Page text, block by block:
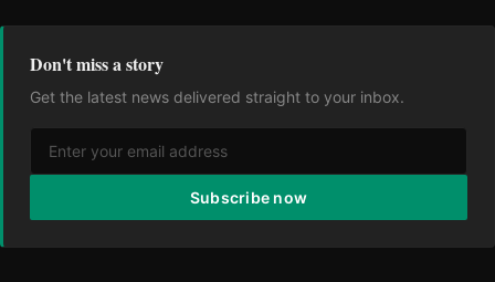
Don't miss a story
Get the latest news delivered straight to your inbox.
Subscribe now